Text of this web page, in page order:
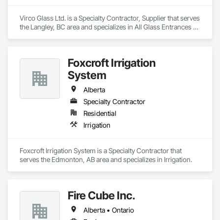
Virco Glass Ltd. is a Specialty Contractor, Supplier that serves
the Langley, BC area and specializes in All Glass Entrances
Foxcroft Irrigation
System
Alberta
Specialty Contractor
Residential
Irrigation
Foxcroft Irrigation System is a Specialty Contractor that
serves the Edmonton, AB area and specializes in Irrigation.
Fire Cube Inc.
Alberta • Ontario